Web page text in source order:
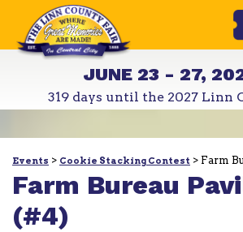
JUNE 23 - 27,
319 days until the 2027 Linn
Events > Cookie Stacking Contest > Farm
Farm Bureau
(#4)